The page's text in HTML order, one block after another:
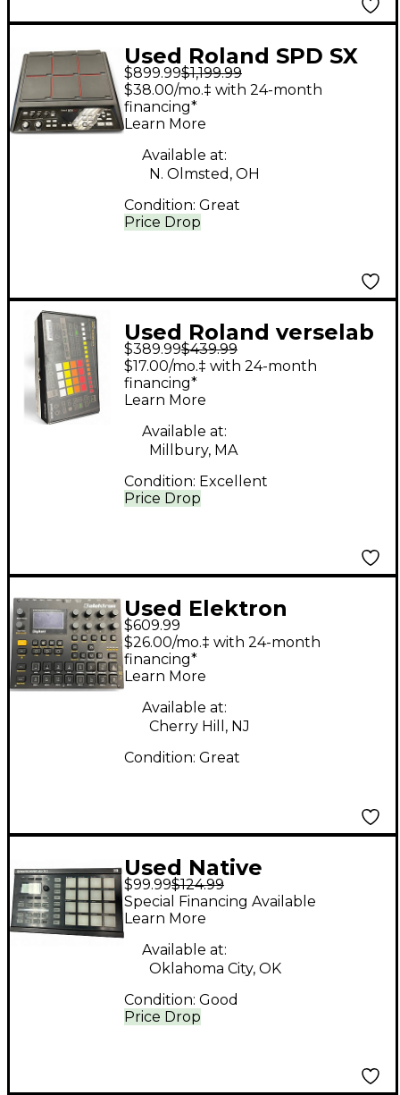
Used Roland SPD SX
Drum Machine
$899.99$1,199.99
Price Drop
$38.00/mo.‡ with 24-month
financing*
Learn More
Available at:
N. Olmsted, OH
Condition: Great
Used Roland verselab
mv-1 Drum Machine
$389.99$439.99
Price Drop
$17.00/mo.‡ with 24-month
financing*
Learn More
Available at:
Millbury, MA
Condition: Excellent
Used Elektron
DIGITAKT Drum
Machine
$609.99
$26.00/mo.‡ with 24-month
financing*
Learn More
Available at:
Cherry Hill, NJ
Condition: Great
Used Native
Instruments maschine
micro Drum Machine
$99.99$124.99
Price Drop
Special Financing Available
Learn More
Available at:
Oklahoma City, OK
Condition: Good